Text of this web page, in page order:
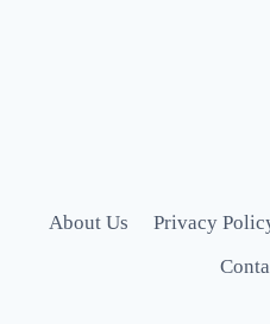
About Us Privacy